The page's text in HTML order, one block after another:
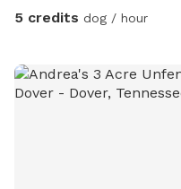
5 credits dog / hour